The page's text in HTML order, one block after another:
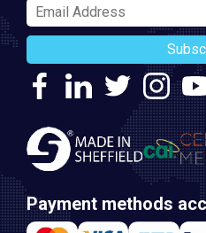
Payment methods